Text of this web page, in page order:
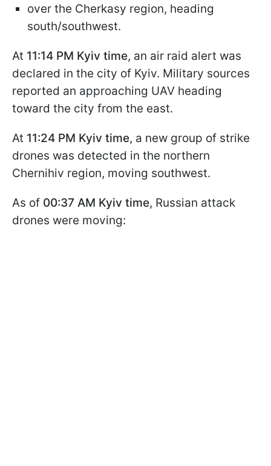
over the Cherkasy region, heading
south/southwest.
At 11:14 PM Kyiv time, an air raid alert was
declared in the city of Kyiv. Military sources
reported an approaching UAV heading
toward the city from the east.
At 11:24 PM Kyiv time, a new group of strike
drones was detected in the northern
Chernihiv region, moving southwest.
As of 00:37 AM Kyiv time, Russian attack
drones were moving: